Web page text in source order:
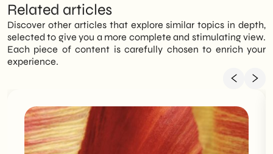
Related articles
Discover other articles that explore similar topics in depth,
selected to give you a more complete and stimulating view.
Each piece of content is carefully chosen to enrich your
experience.